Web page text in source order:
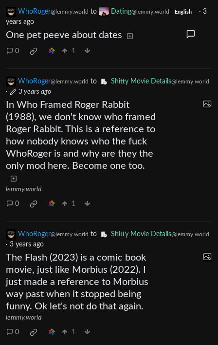
WhoRoger@lemmy.world to Dating@lemmy.world English · 3
years ago
One pet peeve about dates
0 1
WhoRoger@lemmy.world to Shitty Movie Details@lemmy.world
· 3 years ago
In Who Framed Roger Rabbit
(1988), we don't know who framed
Roger Rabbit. This is a reference to
how nobody knows who the fuck
WhoRoger is and why are they the
only mod here. Become one too.
lemmy.world
0 1
WhoRoger@lemmy.world to Shitty Movie Details@lemmy.world
· 3 years ago
The Flash (2023) is a comic book
movie, just like Morbius (2022). I
just made a reference to Morbius
way past when it stopped being
funny. Ok let's not do that again.
lemmy.world
0 1